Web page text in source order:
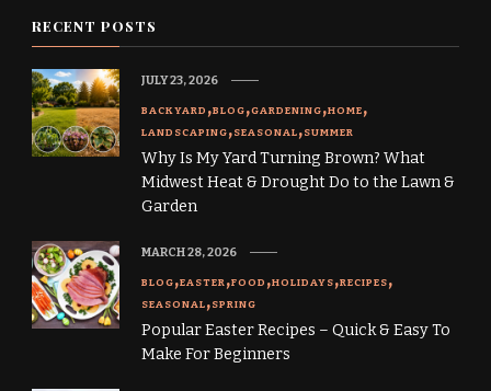
RECENT POSTS
BACKYARD BLOG GARDENING HOME
LANDSCAPING SEASONAL SUMMER
Why Is My Yard Turning Brown? What
Midwest Heat & Drought Do to the Lawn &
Garden
JULY 23, 2026
BLOG EASTER FOOD HOLIDAYS RECIPES
SEASONAL SPRING
Popular Easter Recipes – Quick & Easy To
Make For Beginners
MARCH 28, 2026